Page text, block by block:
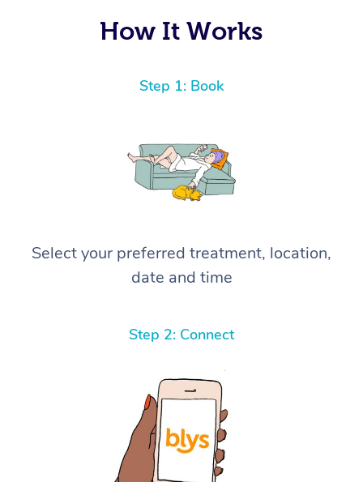
How It Works
Step 1: Book
Select your preferred treatment, location,
date and time
Step 2: Connect